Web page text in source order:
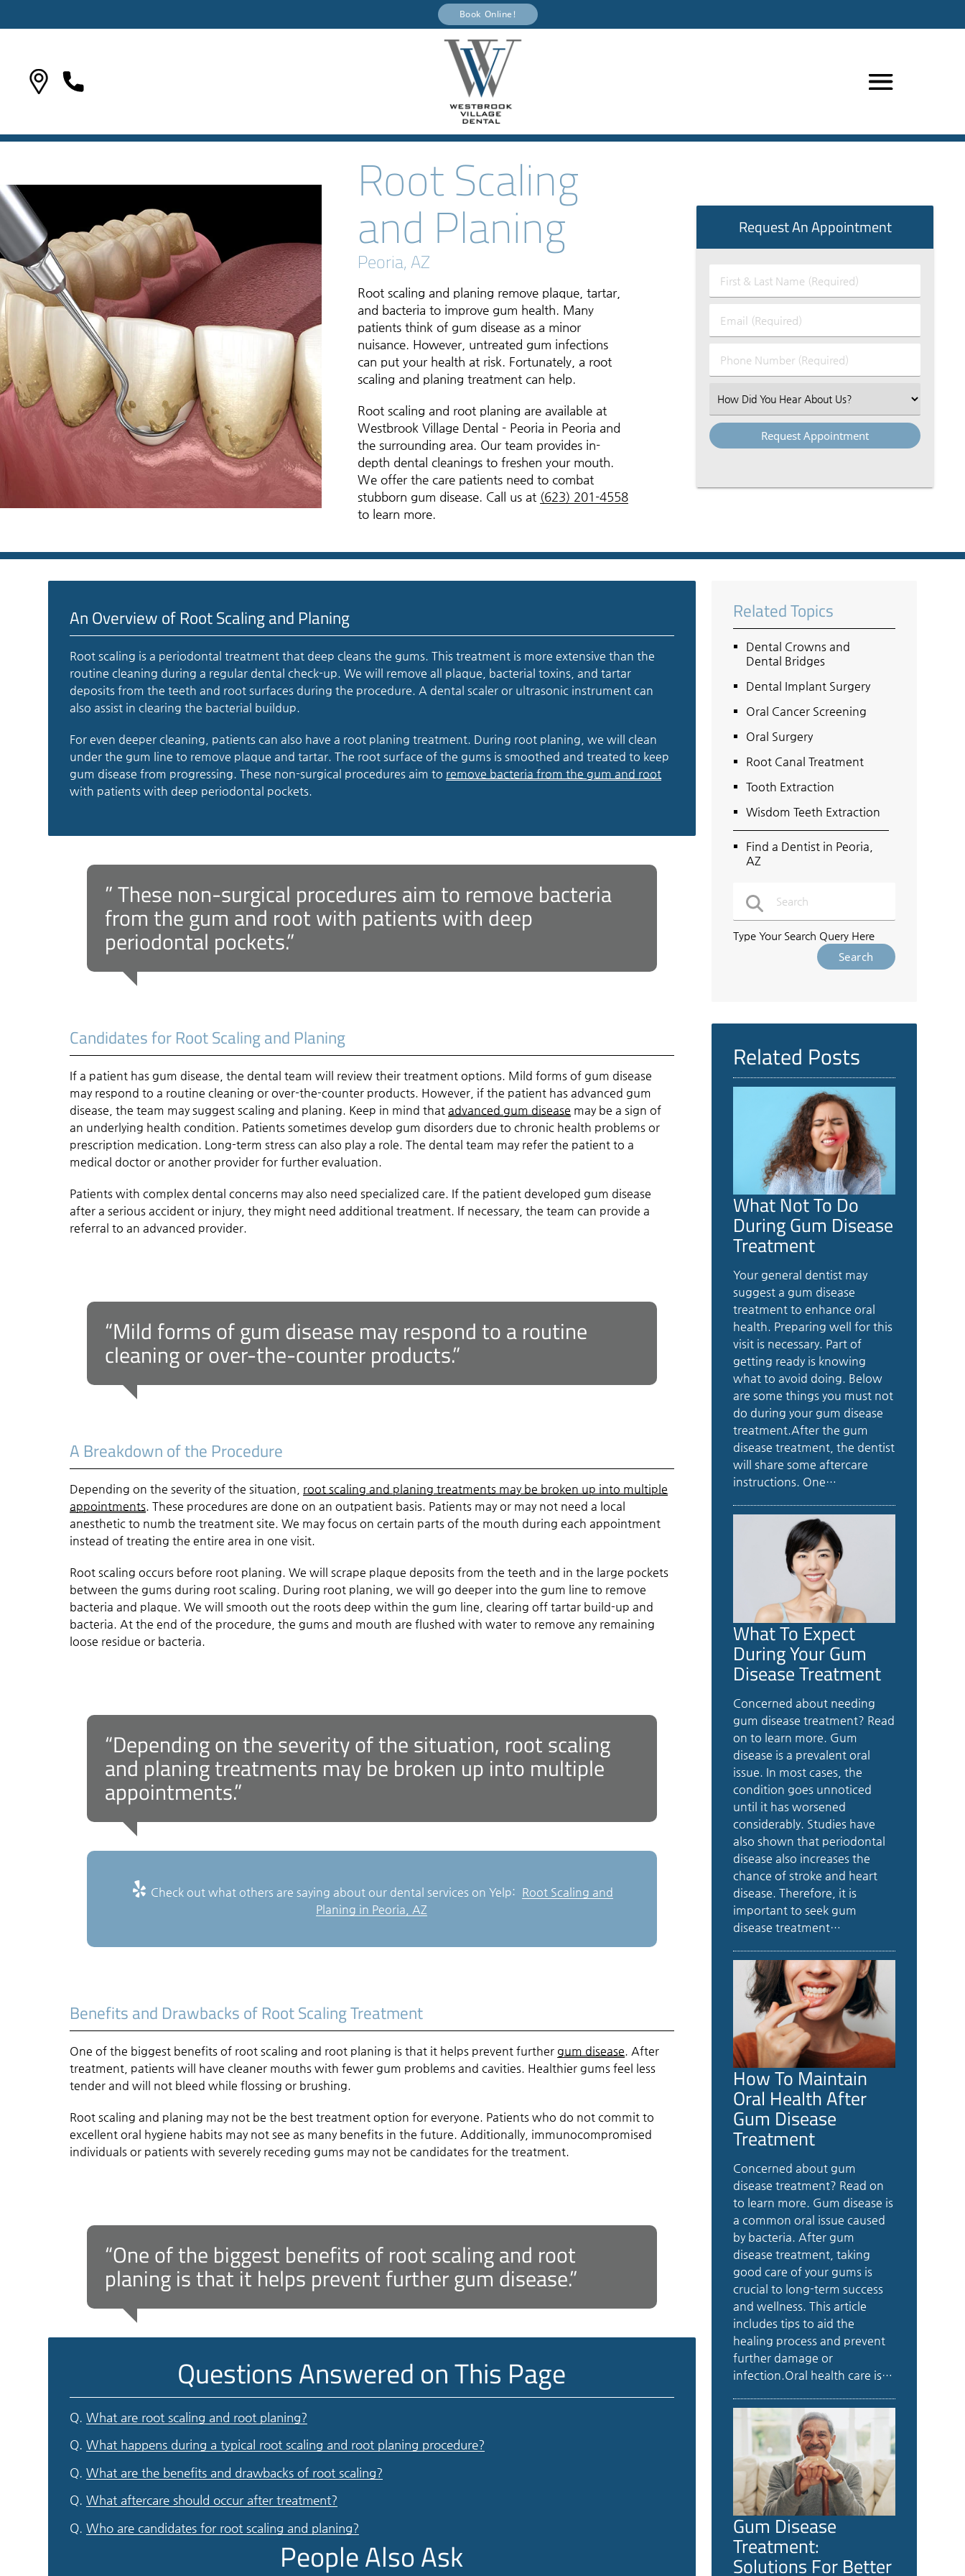
Book Online!
Root Scaling
and Planing
Peoria, AZ
Root scaling and planing remove plaque, tartar,
and bacteria to improve gum health. Many
patients think of gum disease as a minor
nuisance. However, untreated gum infections
can put your health at risk. Fortunately, a root
scaling and planing treatment can help.
Root scaling and root planing are available at
Westbrook Village Dental - Peoria in Peoria and
the surrounding area. Our team provides in-
depth dental cleanings to freshen your mouth.
We offer the care patients need to combat
stubborn gum disease. Call us at (623) 201-4558
to learn more.
Request An Appointment
First
&
Name
(Required)
Email
(Required)
Phone
Number
Select
an
An Overview of Root Scaling and Planing
Root scaling is a periodontal treatment that deep cleans the gums. This treatment is more extensive than the
routine cleaning during a regular dental check-up. We will remove all plaque, bacterial toxins, and tartar
deposits from the teeth and root surfaces during the procedure. A dental scaler or ultrasonic instrument can
also assist in clearing the bacterial buildup.
For even deeper cleaning, patients can also have a root planing treatment. During root planing, we will clean
under the gum line to remove plaque and tartar. The root surface of the gums is smoothed and treated to keep
gum disease from progressing. These non-surgical procedures aim to remove bacteria from the gum and root
with patients with deep periodontal pockets.
” These non-surgical procedures aim to remove bacteria
from the gum and root with patients with deep
periodontal pockets.”
Candidates for Root Scaling and Planing
If a patient has gum disease, the dental team will review their treatment options. Mild forms of gum disease
may respond to a routine cleaning or over-the-counter products. However, if the patient has advanced gum
disease, the team may suggest scaling and planing. Keep in mind thatadvanced gum disease may be a sign of
an underlying health condition. Patients sometimes develop gum disorders due to chronic health problems or
prescription medication. Long-term stress can also play a role. The dental team may refer the patient to a
medical doctor or another provider for further evaluation.
Patients with complex dental concerns may also need specialized care. If the patient developed gum disease
after a serious accident or injury, they might need additional treatment. If necessary, the team can provide a
referral to an advanced provider.
“Mild forms of gum disease may respond to a routine
cleaning or over-the-counter products.”
A Breakdown of the Procedure
Depending on the severity of the situation, root scaling and planing treatments may be broken up into multiple
appointments . These procedures are done on an outpatient basis. Patients may or may not need a local
anesthetic to numb the treatment site. We may focus on certain parts of the mouth during each appointment
instead of treating the entire area in one visit.
Root scaling occurs before root planing. We will scrape plaque deposits from the teeth and in the large pockets
between the gums during root scaling. During root planing, we will go deeper into the gum line to remove
bacteria and plaque. We will smooth out the roots deep within the gum line, clearing off tartar build-up and
bacteria. At the end of the procedure, the gums and mouth are flushed with water to remove any remaining
loose residue or bacteria.
“Depending on the severity of the situation, root scaling
and planing treatments may be broken up into multiple
appointments.”
Check out what others are saying about our dental services on Yelp: Root Scaling and
Planing in Peoria, AZ
Benefits and Drawbacks of Root Scaling Treatment
One of the biggest benefits of root scaling and root planing is that it helps prevent further gum disease. After
treatment, patients will have cleaner mouths with fewer gum problems and cavities. Healthier gums feel less
tender and will not bleed while flossing or brushing.
Root scaling and planing may not be the best treatment option for everyone. Patients who do not commit to
excellent oral hygiene habits may not see as many benefits in the future. Additionally, immunocompromised
individuals or patients with severely receding gums may not be candidates for the treatment.
“One of the biggest benefits of root scaling and root
planing is that it helps prevent further gum disease.”
Questions Answered on This Page
Q. What are root scaling and root planing?
Q. What happens during a typical root scaling and root planing procedure?
Q. What are the benefits and drawbacks of root scaling?
Q. What aftercare should occur after treatment?
Q. Who are candidates for root scaling and planing?
People Also Ask
Related Topics
Dental Crowns and
Dental Bridges
Dental Implant Surgery
Oral Cancer Screening
Oral Surgery
Root Canal Treatment
Tooth Extraction
Wisdom Teeth Extraction
Find a Dentist in Peoria,
AZ
Type Your Search Query Here
Related Posts
What Not To Do
During Gum Disease
Treatment
Your general dentist may
suggest a gum disease
treatment to enhance oral
health. Preparing well for this
visit is necessary. Part of
getting ready is knowing
what to avoid doing. Below
are some things you must not
do during your gum disease
treatment.After the gum
disease treatment, the dentist
will share some aftercare
instructions. One…
What To Expect
During Your Gum
Disease Treatment
Concerned about needing
gum disease treatment? Read
on to learn more. Gum
disease is a prevalent oral
issue. In most cases, the
condition goes unnoticed
until it has worsened
considerably. Studies have
also shown that periodontal
disease also increases the
chance of stroke and heart
disease. Therefore, it is
important to seek gum
disease treatment…
How To Maintain
Oral Health After
Gum Disease
Treatment
Concerned about gum
disease treatment? Read on
to learn more. Gum disease is
a common oral issue caused
by bacteria. After gum
disease treatment, taking
good care of your gums is
crucial to long-term success
and wellness. This article
includes tips to aid the
healing process and prevent
further damage or
infection.Oral health care is…
Gum Disease
Treatment:
Solutions For Better